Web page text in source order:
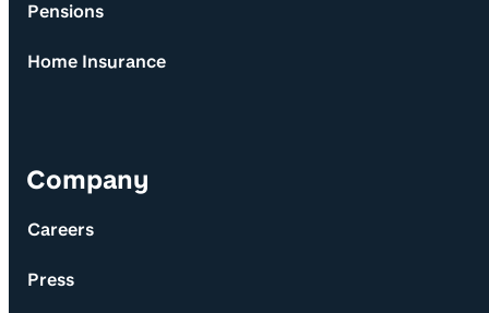
Pensions
Home Insurance
Company
Careers
Press